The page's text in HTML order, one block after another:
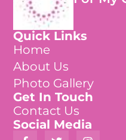
Quick Links
Home
About Us
Photo Gallery
Get In Touch
Contact Us
Social Media